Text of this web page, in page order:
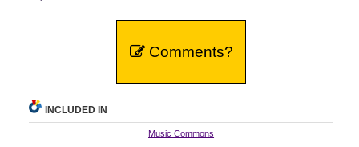
Comments?
INCLUDED IN
Music Commons